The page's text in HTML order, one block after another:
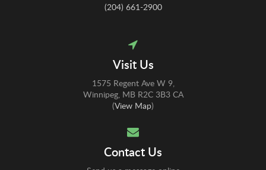
(204) 661-2900
Visit Us
1575 Regent Ave W 9
Winnipeg MB R2C 3B3 CA
(View Map)
Contact Us